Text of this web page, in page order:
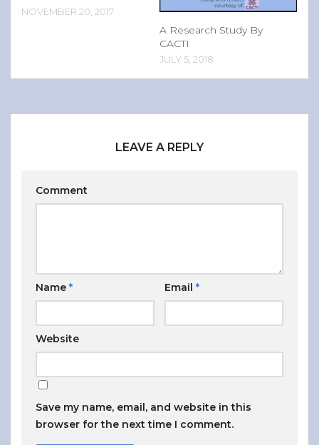
NOVEMBER 20, 2017
A Research Study By
CACTI
JULY 5, 2018
LEAVE A REPLY
Comment
Name * Email *
Website
Save my name, email, and website in this
browser for the next time I comment.